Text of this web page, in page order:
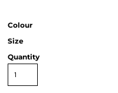
Colour
Size
Quantity